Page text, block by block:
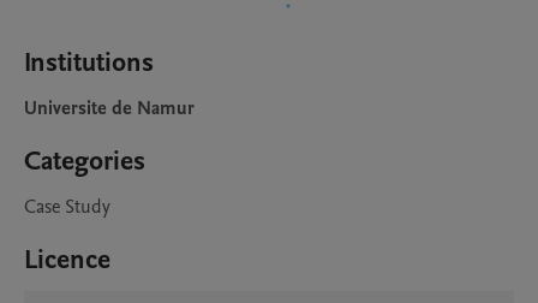
Institutions
Universite de Namur
Categories
Case Study
Licence